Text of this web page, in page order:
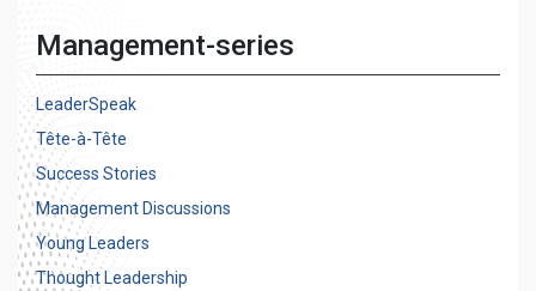
Management-series
LeaderSpeak
Tête-à-Tête
Success Stories
Management Discussions
Young Leaders
Thought Leadership